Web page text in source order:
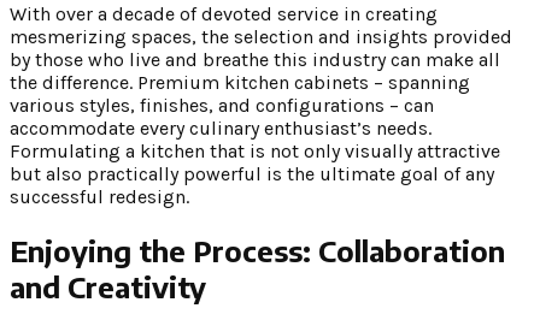
With over a decade of devoted service in creating
mesmerizing spaces, the selection and insights provided
by those who live and breathe this industry can make all
the difference. Premium kitchen cabinets – spanning
various styles, finishes, and configurations – can
accommodate every culinary enthusiast’s needs.
Formulating a kitchen that is not only visually attractive
but also practically powerful is the ultimate goal of any
successful redesign.
Enjoying the Process: Collaboration
and Creativity